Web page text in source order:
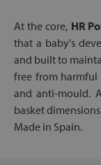
At the core, HR
that a baby's
and built to
free from harmful
and anti-mould.
basket
Made in Spain.